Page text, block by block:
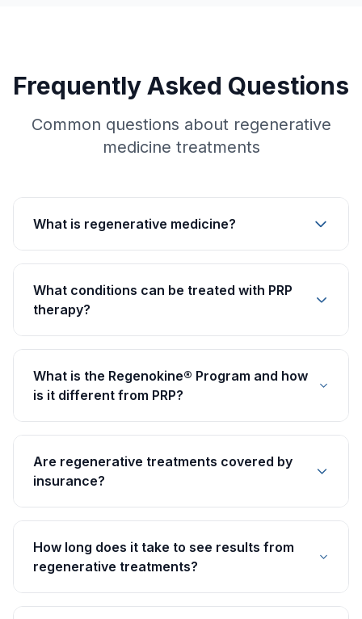
Frequently Asked Questions
Common questions about regenerative
medicine treatments
What is regenerative medicine?
What conditions can be treated with PRP
therapy?
What is the Regenokine® Program and how
is it different from PRP?
Are regenerative treatments covered by
insurance?
How long does it take to see results from
regenerative treatments?